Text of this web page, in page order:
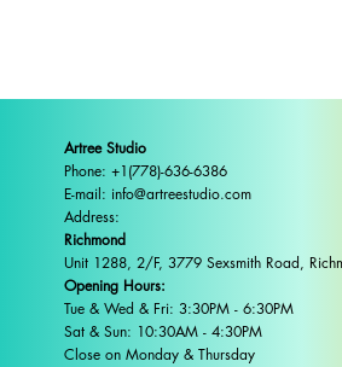
Artree Studio
Phone: +1(778)-636-6386
E-mail: info@artreestudio.com
Address:
Richmond
Unit 1288, 2/F, 3779 Sexsmith Road,
Opening Hours:
Tue & Wed & Fri: 3:30PM - 6:30PM
Sat & Sun: 10:30AM - 4:30PM
Close on Monday & Thursday